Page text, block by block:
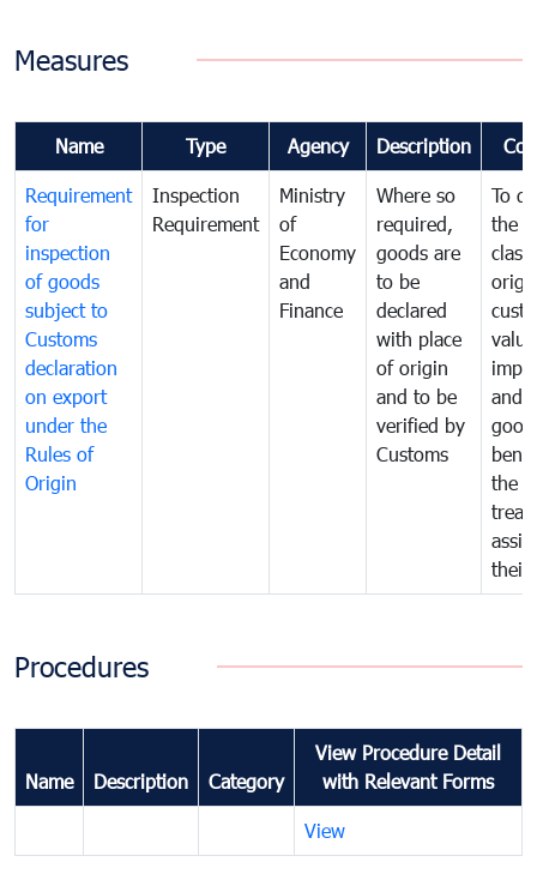
Measures
Name Type Agency Description
Requirement
for
inspection
of goods
subject to
Customs
declaration
on export
under the
Rules of
Origin
Inspection
Requirement
Ministry
of
Economy
and
Finance
Where so
required,
goods are
to be
declared
with place
of origin
and to be
verified by
Customs
To
the
and
the
their
Procedures
Name Description Category
View Procedure Detail
with Relevant Forms
View